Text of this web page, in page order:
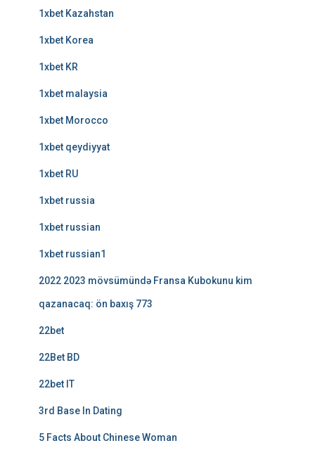
1xbet Kazahstan
1xbet Korea
1xbet KR
1xbet malaysia
1xbet Morocco
1xbet qeydiyyat
1xbet RU
1xbet russia
1xbet russian
1xbet russian1
2022 2023 mövsümündə Fransa Kubokunu kim
qazanacaq: ön baxış 773
22bet
22Bet BD
22bet IT
3rd Base In Dating
5 Facts About Chinese Woman